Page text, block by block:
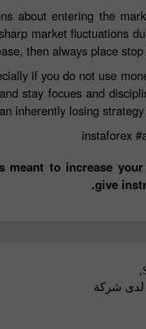
about entering the
market fluctuations
then always place
if you do not use
stay focues and
inherently losing
meant to increase
give
,
لدى شركة